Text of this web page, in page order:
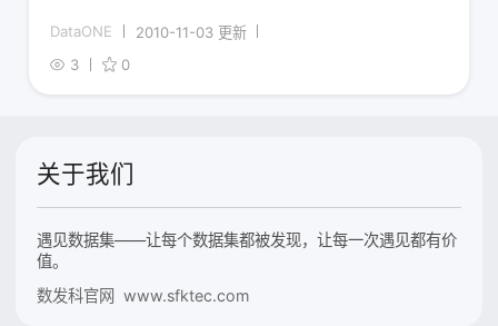
DataONE
2010-11-03 更新
3
0
关于我们
遇见数据集——让每个数据集都被发现，让每一次遇见都有价
值。
数发科官网 www.sfktec.com